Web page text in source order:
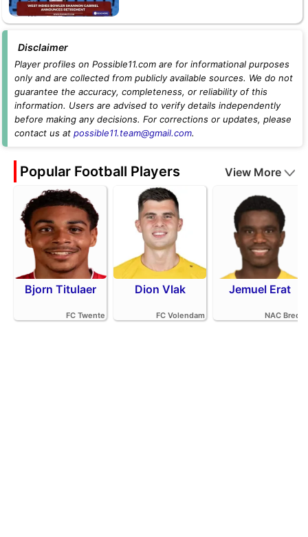
Disclaimer
Player profiles on Possible11.com are for informational purposes
only and are collected from publicly available sources. We do not
guarantee the accuracy, completeness, or reliability of this
information. Users are advised to verify details independently
before making any decisions. For corrections or updates, please
contact us at possible11.team@gmail.com.
Popular Football Players View More
Bjorn Titulaer
FC Twente
Dion Vlak
FC Volendam
Jemuel Erat
NAC Breda